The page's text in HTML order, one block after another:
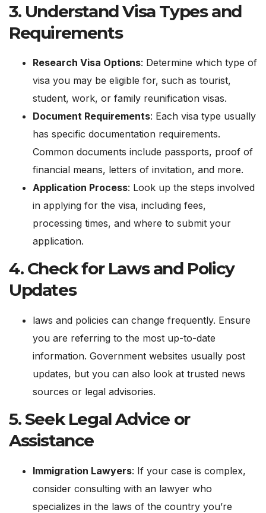
3. Understand Visa Types and
Requirements
Research Visa Options: Determine which type of
visa you may be eligible for, such as tourist,
student, work, or family reunification visas.
Document Requirements: Each visa type usually
has specific documentation requirements.
Common documents include passports, proof of
financial means, letters of invitation, and more.
Application Process: Look up the steps involved
in applying for the visa, including fees,
processing times, and where to submit your
application.
4. Check for Laws and Policy
Updates
laws and policies can change frequently. Ensure
you are referring to the most up-to-date
information. Government websites usually post
updates, but you can also look at trusted news
sources or legal advisories.
5.Seek Legal Advice or
Assistance
Immigration Lawyers: If your case is complex,
consider consulting with an lawyer who
specializes in the laws of the country you’re